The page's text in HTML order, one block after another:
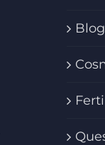
Blog